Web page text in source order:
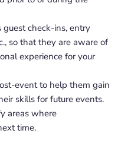
guest check-ins, entry
so that they are aware of
experience for your
event to help them gain
skills for future events.
areas where
time.